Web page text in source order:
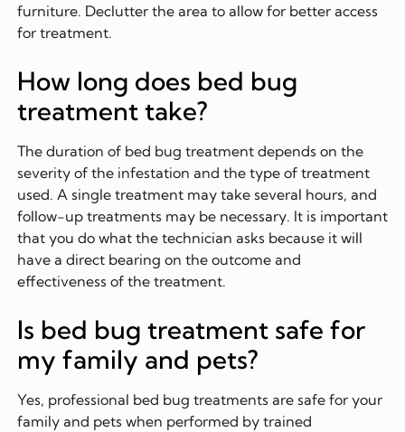
furniture. Declutter the area to allow for better access
for treatment.
How long does bed bug
treatment take?
The duration of bed bug treatment depends on the
severity of the infestation and the type of treatment
used. A single treatment may take several hours, and
follow-up treatments may be necessary. It is important
that you do what the technician asks because it will
have a direct bearing on the outcome and
effectiveness of the treatment.
Is bed bug treatment safe for
my family and pets?
Yes, professional bed bug treatments are safe for your
family and pets when performed by trained